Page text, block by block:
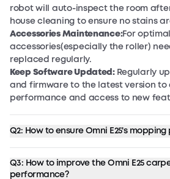
robot will auto-inspect the room
house cleaning to ensure no stains
Accessories Maintenance:For
accessories(especially the roller)
replaced regularly.
Keep Software Updated: Regularly
and firmware to the latest version to
performance and access to new
Q2: How to ensure Omni E25's
Q3: How to improve the Omni E25
performance?